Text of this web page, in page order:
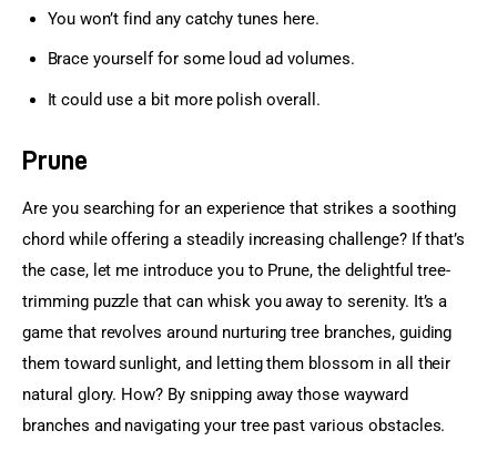
You won’t find any catchy tunes here.
Brace yourself for some loud ad volumes.
It could use a bit more polish overall.
Prune
Are you searching for an experience that strikes a soothing
chord while offering a steadily increasing challenge? If that’s
the case, let me introduce you to Prune, the delightful tree-
trimming puzzle that can whisk you away to serenity. It’s a
game that revolves around nurturing tree branches, guiding
them toward sunlight, and letting them blossom in all their
natural glory. How? By snipping away those wayward
branches and navigating your tree past various obstacles.